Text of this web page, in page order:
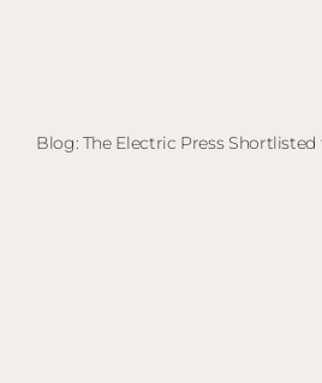
Blog: The Electric Press